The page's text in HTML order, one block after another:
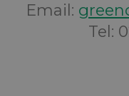
Email:
Tel: